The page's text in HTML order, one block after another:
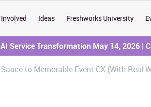
Ideas Freshworks University
Service Transformation May 14, 2026 |
to Memorable Event CX (With Real-